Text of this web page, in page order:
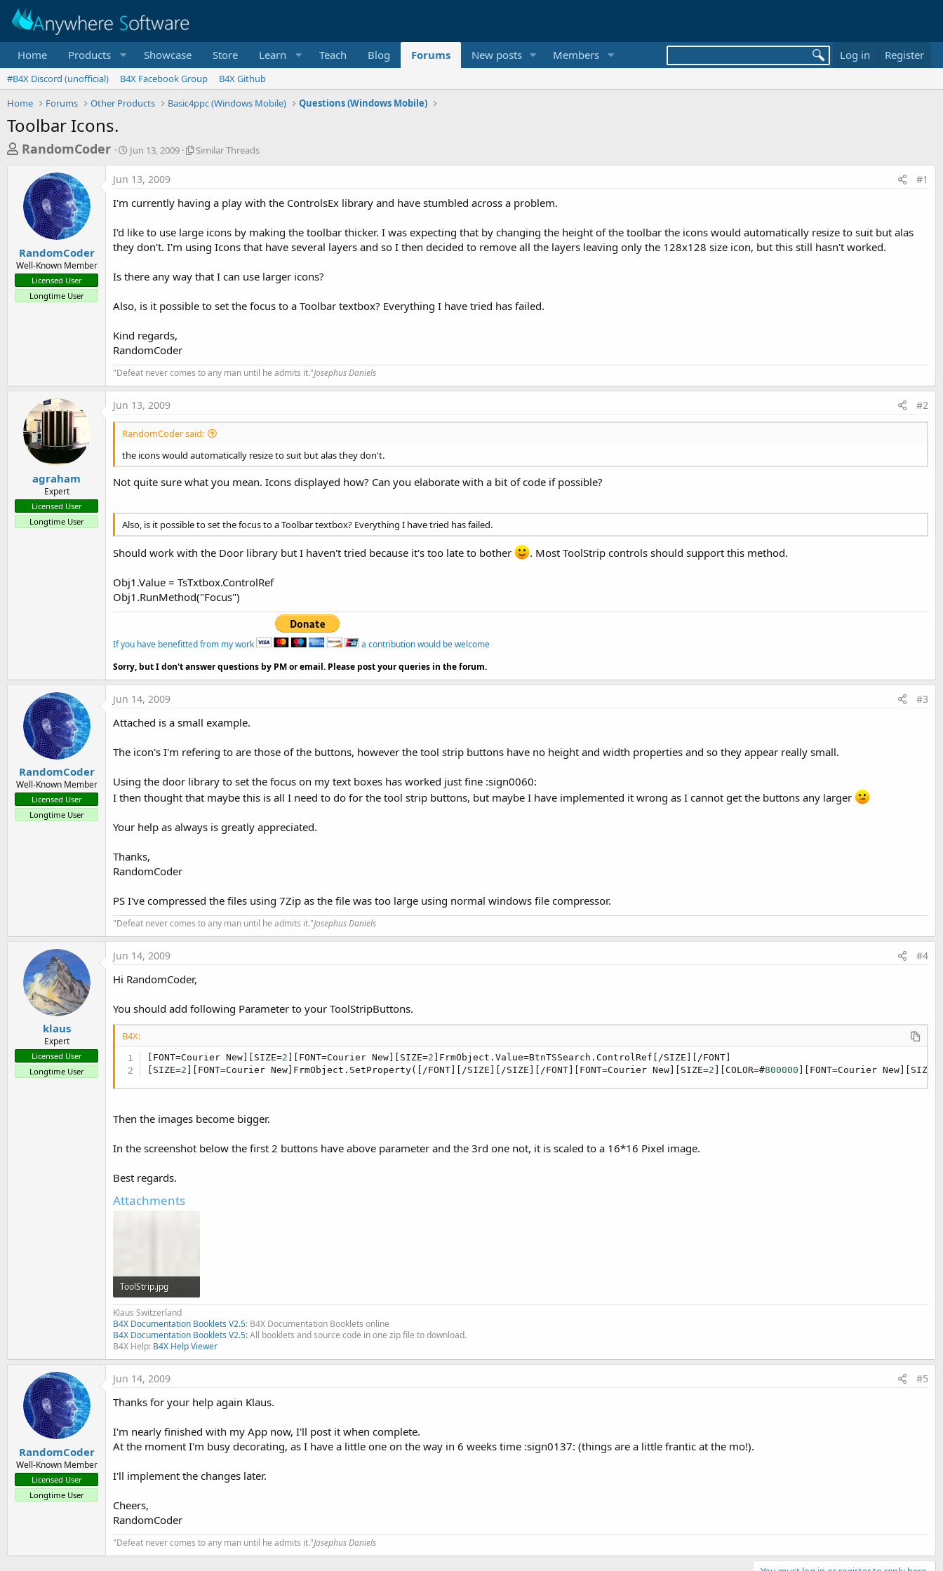
Home Products Showcase Store Learn Teach Blog Forums New posts Members Log in Register
#B4X Discord (unofficial) B4X Facebook Group
B4X Github
Home
Forums Other Products Basic4ppc (Windows Mobile) Questions (Windows Mobile)
Toolbar Icons.
T
e
a
s
t
a
r
RandomCoder
S
t
d
t
e
Jun 13, 2009
S
l
a
T
h
e
a
s
Similar Threads
RandomCoder
Well-Known Member
Licensed User
Longtime User
Jun 13, 2009 #1
I'm currently having a play with the ControlsEx library and have stumbled across a problem.
I'd like to use large icons by making the toolbar thicker. I was expecting that by changing the height of the toolbar the icons would automatically resize to suit but alas
they don't. I'm using Icons that have several layers and so I then decided to remove all the layers leaving only the 128x128 size icon, but this still hasn't worked.
Is there any way that I can use larger icons?
Also, is it possible to set the focus to a Toolbar textbox? Everything I have tried has failed.
Kind regards,
RandomCoder
"Defeat never comes to any man until he admits it."Josephus Daniels
agraham
Expert
Licensed User
Longtime User
Jun 13, 2009 #2
RandomCoder said:
the icons would automatically resize to suit but alas they don't.
Not quite sure what you mean. Icons displayed how? Can you elaborate with a bit of code if possible?
Also, is it possible to set the focus to a Toolbar textbox? Everything I have tried has failed.
Should work with the Door library but I haven't tried because it's too late to bother . Most ToolStrip controls should support this method.
Obj1.Value = TsTxtbox.ControlRef
Obj1.RunMethod("Focus")
If you have benefitted from my work
a contribution would be welcome
Sorry, but I don't answer questions by PM or email. Please post your queries in the forum.
RandomCoder
Well-Known Member
Licensed User
Longtime User
Jun 14, 2009 #3
Attached is a small example.
The icon's I'm refering to are those of the buttons, however the tool strip buttons have no height and width properties and so they appear really small.
Using the door library to set the focus on my text boxes has worked just fine :sign0060:
I then thought that maybe this is all I need to do for the tool strip buttons, but maybe I have implemented it wrong as I cannot get the buttons any larger
Your help as always is greatly appreciated.
Thanks,
RandomCoder
PS I've compressed the files using 7Zip as the file was too large using normal windows file compressor.
"Defeat never comes to any man until he admits it."Josephus Daniels
klaus
Expert
Licensed User
Longtime User
Jun 14, 2009 #4
Hi RandomCoder,
You should add following Parameter to your ToolStripButtons.
B4X:
[FONT=Courier New][SIZE=2 ][FONT=Courier New][SIZE=2 ]FrmObject.Value=BtnTSSearch.ControlRef[/SIZE][/FONT]
[SIZE=2 ][FONT=Courier New]FrmObject.SetProperty([/FONT][/SIZE][/SIZE][/FONT][FONT=Courier New][SIZE=2 ][COLOR=#800000 ][FONT=Courier New][SIZE=
Then the images become bigger.
In the screenshot below the first 2 buttons have above parameter and the 3rd one not, it is scaled to a 16*16 Pixel image.
Best regards.
Attachments
ToolStrip.jpg
3.5 KB · Views: 315
Klaus Switzerland
B4X Documentation Booklets V2.5: B4X Documentation Booklets online
B4X Documentation Booklets V2.5:All booklets and source code in one zip file to download.
B4X Help: B4X Help Viewer
RandomCoder
Well-Known Member
Licensed User
Longtime User
Jun 14, 2009 #5
Thanks for your help again Klaus.
I'm nearly finished with my App now, I'll post it when complete.
At the moment I'm busy decorating, as I have a little one on the way in 6 weeks time :sign0137: (things are a little frantic at the mo!).
I'll implement the changes later.
Cheers,
RandomCoder
"Defeat never comes to any man until he admits it."Josephus Daniels